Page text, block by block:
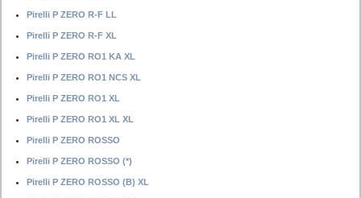
Pirelli P ZERO R-F LL
Pirelli P ZERO R-F XL
Pirelli P ZERO RO1 KA XL
Pirelli P ZERO RO1 NCS XL
Pirelli P ZERO RO1 XL
Pirelli P ZERO RO1 XL XL
Pirelli P ZERO ROSSO
Pirelli P ZERO ROSSO (*)
Pirelli P ZERO ROSSO (B) XL